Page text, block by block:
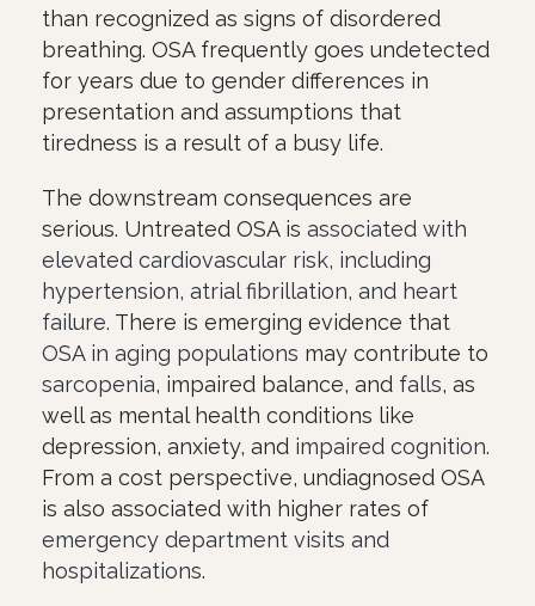
than recognized as signs of disordered
breathing. OSA frequently goes undetected
for years due to gender differences in
presentation and assumptions that
tiredness is a result of a busy life.
The downstream consequences are
serious. Untreated OSA is associated with
elevated cardiovascular risk, including
hypertension, atrial fibrillation, and heart
failure. There is emerging evidence that
OSA in aging populations may contribute to
sarcopenia, impaired balance, and falls, as
well as mental health conditions like
depression, anxiety, and impaired cognition.
From a cost perspective, undiagnosed OSA
is also associated with higher rates of
emergency department visits and
hospitalizations.